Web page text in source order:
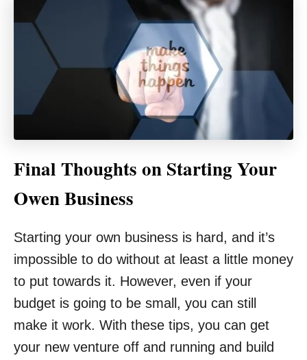
Final Thoughts on Starting Your
Owen Business
Starting your own business is hard, and it’s
impossible to do without at least a little money
to put towards it. However, even if your
budget is going to be small, you can still
make it work. With these tips, you can get
your new venture off and running and build